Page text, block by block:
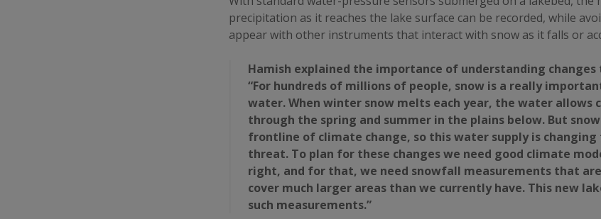
precipitation as it reaches the lake surface can be recorded, while
appear with other instruments that interact with snow as it falls or
Hamish explained the importance of understanding
“For hundreds of millions of people, snow is a really
water. When winter snow melts each year, the water allows
through the spring and summer in the plains below. But
frontline of climate change, so this water supply is changing
threat. To plan for these changes we need good climate
right, and for that, we need snowfall measurements that
cover much larger areas than we currently have. This new
such measurements.”